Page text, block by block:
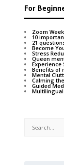
For
Zoom
10
21
Become
Stress
Queen
Experience
Benefits of
Mental
Calming
Guided